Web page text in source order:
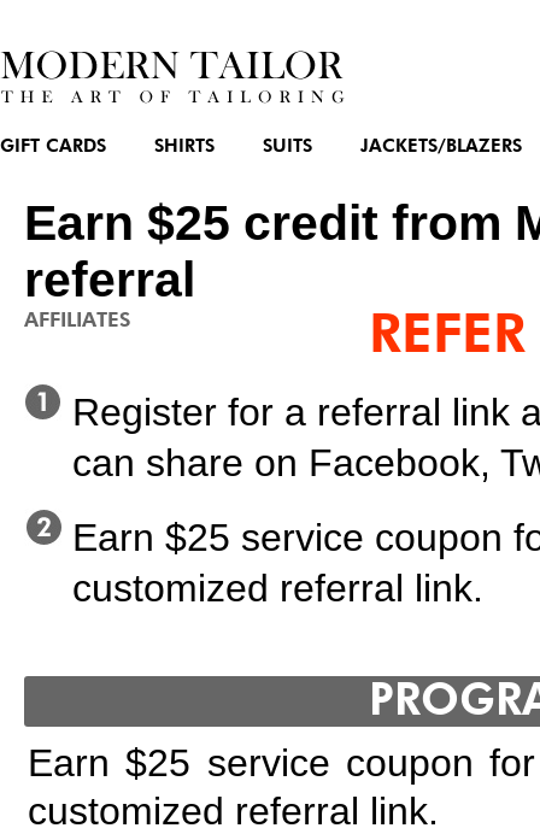
GIFT CARDS SHIRTS SUITS JACKETS/BLAZERS
Earn $25 credit from
referral
AFFILIATES
Register for a referral link
can share on Facebook,
Earn $25 service coupon
customized referral link.
Earn $25 service coupon
customized referral link.